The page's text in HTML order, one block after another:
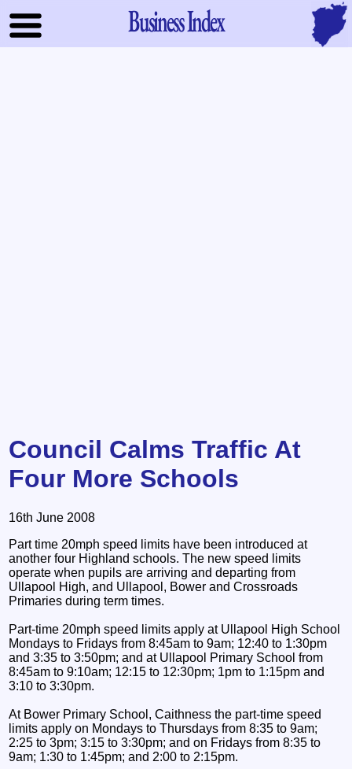
Business Index
Council Calms Traffic At
Four More Schools
16th June 2008
Part time 20mph speed limits have been introduced at
another four Highland schools. The new speed limits
operate when pupils are arriving and departing from
Ullapool High, and Ullapool, Bower and Crossroads
Primaries during term times.
Part-time 20mph speed limits apply at Ullapool High School
Mondays to Fridays from 8:45am to 9am; 12:40 to 1:30pm
and 3:35 to 3:50pm; and at Ullapool Primary School from
8:45am to 9:10am; 12:15 to 12:30pm; 1pm to 1:15pm and
3:10 to 3:30pm.
At Bower Primary School, Caithness the part-time speed
limits apply on Mondays to Thursdays from 8:35 to 9am;
2:25 to 3pm; 3:15 to 3:30pm; and on Fridays from 8:35 to
9am; 1:30 to 1:45pm; and 2:00 to 2:15pm.